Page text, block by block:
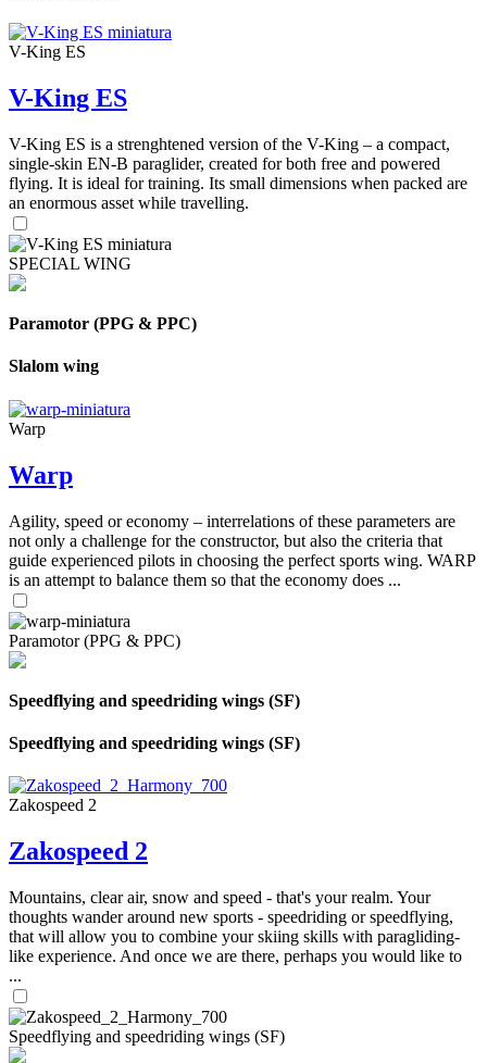
V-King ES
V-King ES
V-King ES is a strenghtened version of the V-King – a compact,
single-skin EN-B paraglider, created for both free and powered
flying. It is ideal for training. Its small dimensions when packed are
an enormous asset while travelling.
SPECIAL WING
Paramotor (PPG & PPC)
Slalom wing
Warp
Warp
Agility, speed or economy – interrelations of these parameters are
not only a challenge for the constructor, but also the criteria that
guide experienced pilots in choosing the perfect sports wing. WARP
is an attempt to balance them so that the economy does ...
Paramotor (PPG & PPC)
Speedflying and speedriding wings (SF)
Speedflying and speedriding wings (SF)
Zakospeed 2
Zakospeed 2
Mountains, clear air, snow and speed - that's your realm. Your
thoughts wander around new sports - speedriding or speedflying,
that will allow you to combine your skiing skills with paragliding-
like experience. And once we are there, perhaps you would like to
...
Speedflying and speedriding wings (SF)